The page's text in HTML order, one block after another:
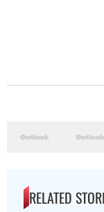
RELATED